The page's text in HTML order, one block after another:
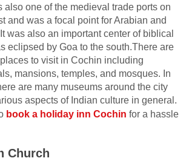
also one of the medieval trade ports on
and was a focal point for Arabian and
was also an important center of biblical
eclipsed by Goa to the south.There are
to visit in Cochin including
mansions, temples, and mosques. In
are many museums around the city
aspects of Indian culture in general.
book a holiday inn Cochin for a hassle
Church